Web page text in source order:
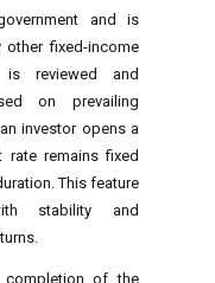
and is
other fixed-income
is reviewed and
on prevailing
investor opens a
rate remains fixed
This feature
stability and
of the